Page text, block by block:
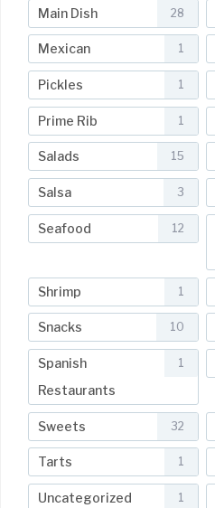
Main Dish 28
Mexican 1
Pickles 1
Prime Rib 1
Salads 15
Salsa 3
Seafood 12
Shrimp 1
Snacks 10
Spanish
Restaurants
1
Sweets 32
Tarts 1
Uncategorized 1